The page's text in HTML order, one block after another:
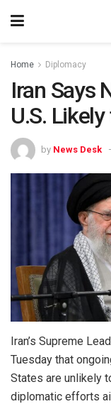
Home Diplomacy
Iran Says
U.S.
by News Desk
Iran’s Supreme
Tuesday that
States are unlikely
diplomatic efforts